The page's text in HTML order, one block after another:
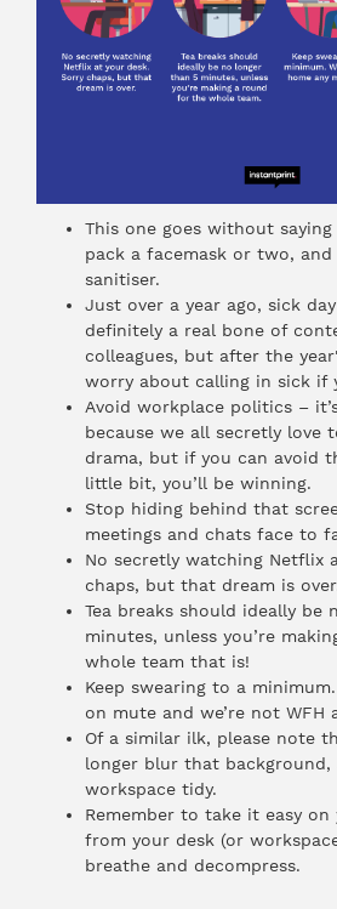
This one goes without
pack a facemask or two,
sanitiser.
Just over a year ago, sick
definitely a real bone of
colleagues, but after the
worry about calling in sick if
Avoid workplace politics –
because we all secretly love
drama, but if you can avoid
little bit, you’ll be winning.
Stop hiding behind that
meetings and chats face to
No secretly watching Netflix
chaps, but that dream is
Tea breaks should ideally be
minutes, unless you’re
whole team that is!
Keep swearing to a
on mute and we’re not WFH
Of a similar ilk, please note
longer blur that
workspace tidy.
Remember to take it easy on
from your desk (or
breathe and decompress.